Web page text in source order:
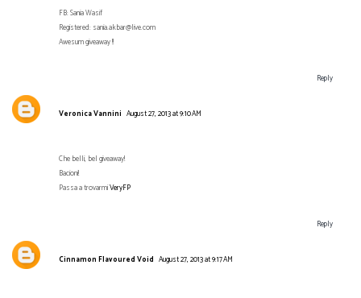
FB: Sania Wasif
Registered: sania.akbar@live.com
Awesum giveaway !!
Reply
Veronica Vannini August 27, 2013 at 9:10 AM
Che belli, bel giveaway!
Bacioni!
Passa a trovarmiVeryFP
Reply
Cinnamon Flavoured Void August 27, 2013 at 9:17 AM